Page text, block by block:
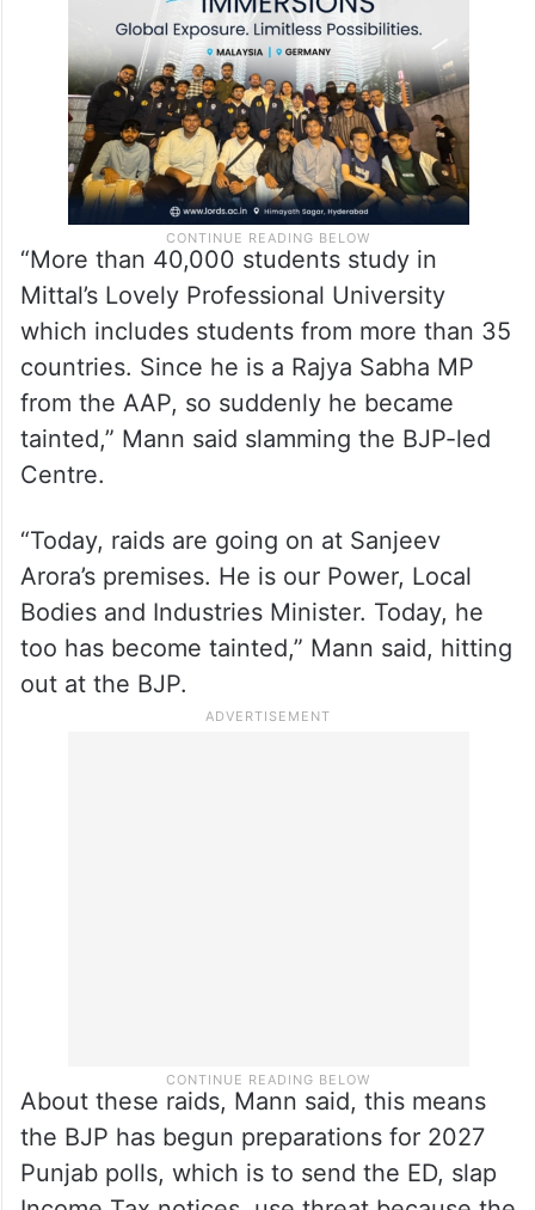
“More than 40,000 students study in
Mittal’s Lovely Professional University
which includes students from more than 35
countries. Since he is a Rajya Sabha MP
from the AAP, so suddenly he became
tainted,” Mann said slamming the BJP-led
Centre.
“Today, raids are going on at Sanjeev
Arora’s premises. He is our Power, Local
Bodies and Industries Minister. Today, he
too has become tainted,” Mann said, hitting
out at the BJP.
About these raids, Mann said, this means
the BJP has begun preparations for 2027
Punjab polls, which is to send the ED, slap